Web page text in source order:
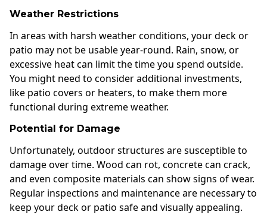
Weather Restrictions
In areas with harsh weather conditions, your deck or
patio may not be usable year-round. Rain, snow, or
excessive heat can limit the time you spend outside.
You might need to consider additional investments,
like patio covers or heaters, to make them more
functional during extreme weather.
Potential for Damage
Unfortunately, outdoor structures are susceptible to
damage over time. Wood can rot, concrete can crack,
and even composite materials can show signs of wear.
Regular inspections and maintenance are necessary to
keep your deck or patio safe and visually appealing.